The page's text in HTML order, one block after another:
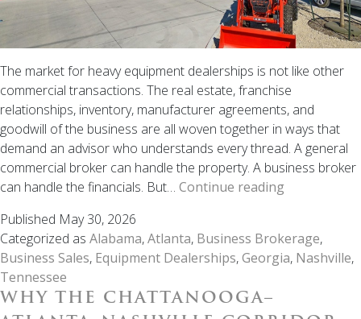
The market for heavy equipment dealerships is not like other
commercial transactions. The real estate, franchise
relationships, inventory, manufacturer agreements, and
goodwill of the business are all woven together in ways that
demand an advisor who understands every thread. A general
commercial broker can handle the property. A business broker
can handle the financials. But… Continue reading
to
Sell
Published May 30, 2026
Categorized as Alabama,Atlanta, Business Brokerage,
Business Sales, Equipment Dealerships,Georgia, Nashville,
Tennessee
WHY THE CHATTANOOGA–